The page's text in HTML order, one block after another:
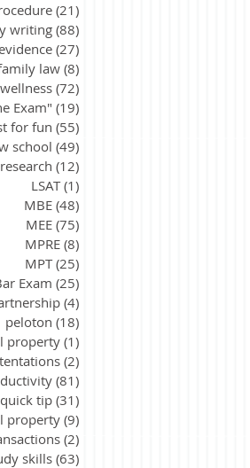
(21)
writing (88)
evidence (27)
law (8)
(72)
Exam" (19)
for fun (55)
school (49)
(12)
LSAT (1)
MBE (48)
MEE (75)
MPRE (8)
MPT (25)
Exam (25)
(4)
peloton (18)
property(1)
(2)
(81)
quick tip (31)
property (9)
(2)
skills(63)